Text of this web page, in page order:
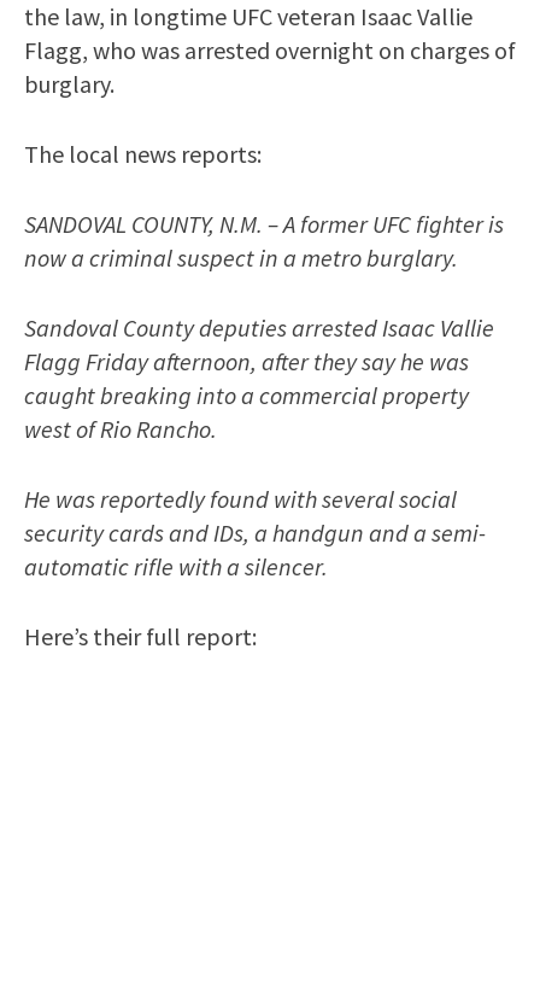
the law, in longtime UFC veteran Isaac Vallie
Flagg, who was arrested overnight on charges of
burglary.
The local news reports:
SANDOVAL COUNTY, N.M. – A former UFC fighter is
now a criminal suspect in a metro burglary.
Sandoval County deputies arrested Isaac Vallie
Flagg Friday afternoon, after they say he was
caught breaking into a commercial property
west of Rio Rancho.
He was reportedly found with several social
security cards and IDs, a handgun and a semi-
automatic rifle with a silencer.
Here’s their full report: